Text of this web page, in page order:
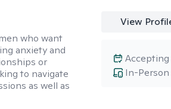
who want
anxiety and
or
to navigate
as well as
View
In-